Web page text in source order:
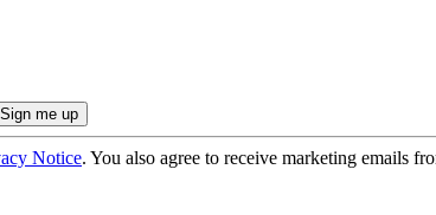
Notice. You also agree to receive marketing emails